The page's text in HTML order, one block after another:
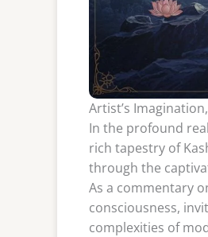
Artist’s
In the profound
rich tapestry of
through the
As a commentary
consciousness,
complexities of